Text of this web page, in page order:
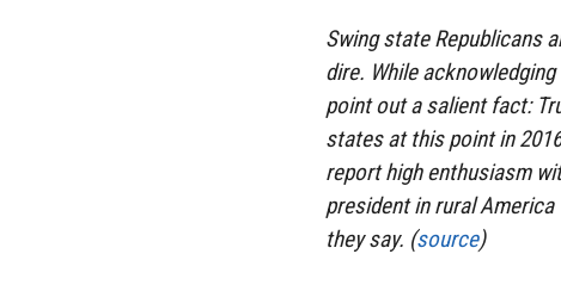
Swing state Republicans
dire. While
point out a salient fact:
states at this point in
report high enthusiasm
president in rural
they say. (source)